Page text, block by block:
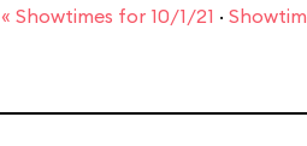
« Showtimes for 10/1/21 ·